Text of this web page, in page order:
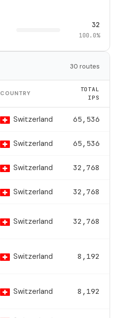
32
100.0%
30 routes
COUNTRY
TOTAL
IPS
Switzerland 65,536
Switzerland 65,536
Switzerland 32,768
Switzerland 32,768
Switzerland 32,768
Switzerland 8,192
Switzerland 8,192